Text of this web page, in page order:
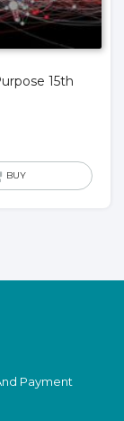
15th
BUY
Payment